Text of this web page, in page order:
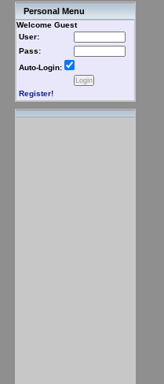
Personal Menu
Welcome Guest
User:
Pass:
Auto-Login:
Register!